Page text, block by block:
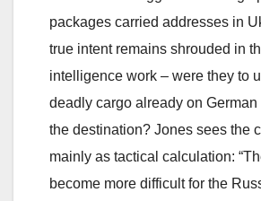
packages carried addresses in
true intent remains shrouded in
intelligence work – were they to
deadly cargo already on
the destination? Jones sees the
mainly as tactical calculation:
become more difficult for the